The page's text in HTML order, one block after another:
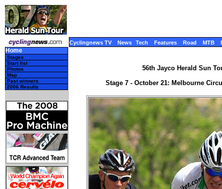
Cyclingnews TV News Tech Features Road MTB
Home
Stages
Start list
Photos
Map
Past winners
2006 Results
56th Jayco Herald Sun
Stage 7 - October 21: Melbourne